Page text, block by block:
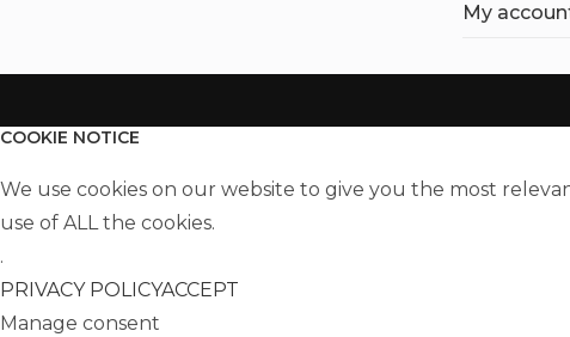
My
COOKIE NOTICE
We use cookies on our website to give you the most
use of ALL the cookies.
.
PRIVACY POLICYACCEPT
Manage consent